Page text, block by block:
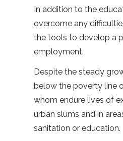
In addition to the
overcome any
the tools to develop a
employment.
Despite the steady
below the poverty line
whom endure lives of
urban slums and in
sanitation or education.